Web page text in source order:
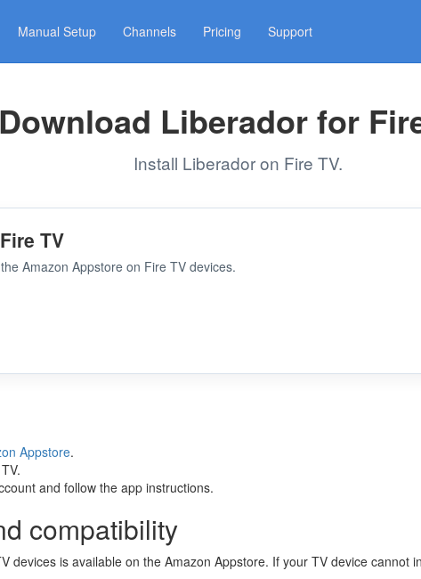
Manual Setup Channels Pricing Support
Download Liberador for
Install Liberador on Fire TV.
TV
Amazon Appstore on Fire TV devices.
Appstore.
and follow the app instructions.
compatibility
devices is available on the Amazon Appstore. If your TV device cannot